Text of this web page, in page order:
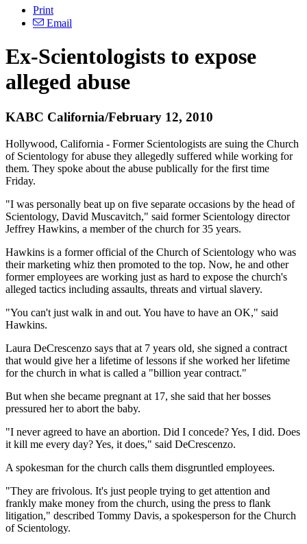
Print
Email
Ex-Scientologists to expose
alleged abuse
KABC California/February 12, 2010
Hollywood, California - Former Scientologists are suing the Church
of Scientology for abuse they allegedly suffered while working for
them. They spoke about the abuse publically for the first time
Friday.
"I was personally beat up on five separate occasions by the head of
Scientology, David Muscavitch," said former Scientology director
Jeffrey Hawkins, a member of the church for 35 years.
Hawkins is a former official of the Church of Scientology who was
their marketing whiz then promoted to the top. Now, he and other
former employees are working just as hard to expose the church's
alleged tactics including assaults, threats and virtual slavery.
"You can't just walk in and out. You have to have an OK," said
Hawkins.
Laura DeCrescenzo says that at 7 years old, she signed a contract
that would give her a lifetime of lessons if she worked her lifetime
for the church in what is called a "billion year contract."
But when she became pregnant at 17, she said that her bosses
pressured her to abort the baby.
"I never agreed to have an abortion. Did I concede? Yes, I did. Does
it kill me every day? Yes, it does," said DeCrescenzo.
A spokesman for the church calls them disgruntled employees.
"They are frivolous. It's just people trying to get attention and
frankly make money from the church, using the press to flank
litigation," described Tommy Davis, a spokesperson for the Church
of Scientology.